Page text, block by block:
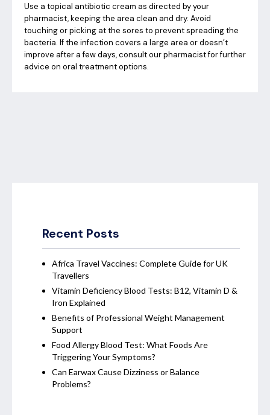
Use a topical antibiotic cream as directed by your
pharmacist, keeping the area clean and dry. Avoid
touching or picking at the sores to prevent spreading the
bacteria. If the infection covers a large area or doesn’t
improve after a few days, consult our pharmacist for further
advice on oral treatment options.
Recent Posts
Africa Travel Vaccines: Complete Guide for UK
Travellers
Vitamin Deficiency Blood Tests: B12, Vitamin D &
Iron Explained
Benefits of Professional Weight Management
Support
Food Allergy Blood Test: What Foods Are
Triggering Your Symptoms?
Can Earwax Cause Dizziness or Balance
Problems?